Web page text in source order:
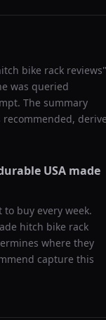
bike rack reviews"
was queried
The summary
recommended,
USA made
buy every week.
hitch bike rack
where they
capture this